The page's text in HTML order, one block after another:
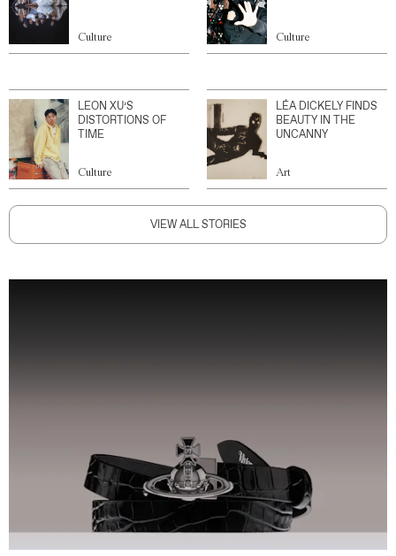
Culture Culture
LEON XU’S
DISTORTIONS OF
TIME
Culture
LÉA DICKELY FINDS
BEAUTY IN THE
UNCANNY
Art
VIEW ALL STORIES